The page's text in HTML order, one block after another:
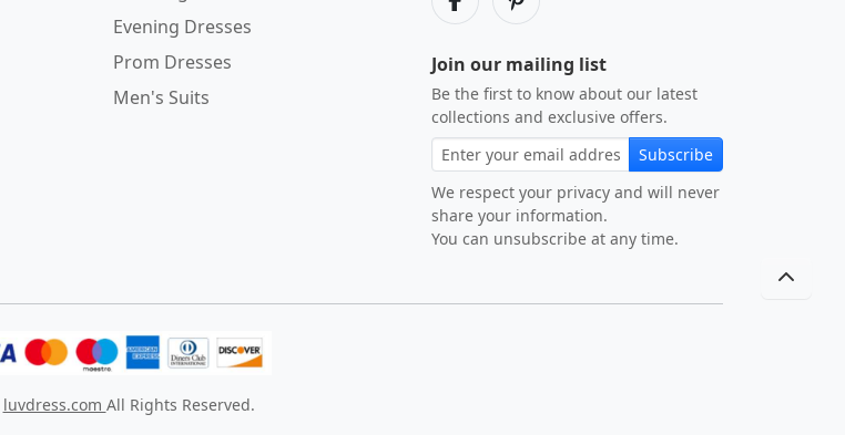
Evening Dresses
Prom Dresses
Men's Suits
Join our mailing list
Be the first to know about our latest
collections and exclusive offers.
Subscribe
We respect your privacy and will never
share your information.
You can unsubscribe at any time.
luvdress.com All Rights Reserved.